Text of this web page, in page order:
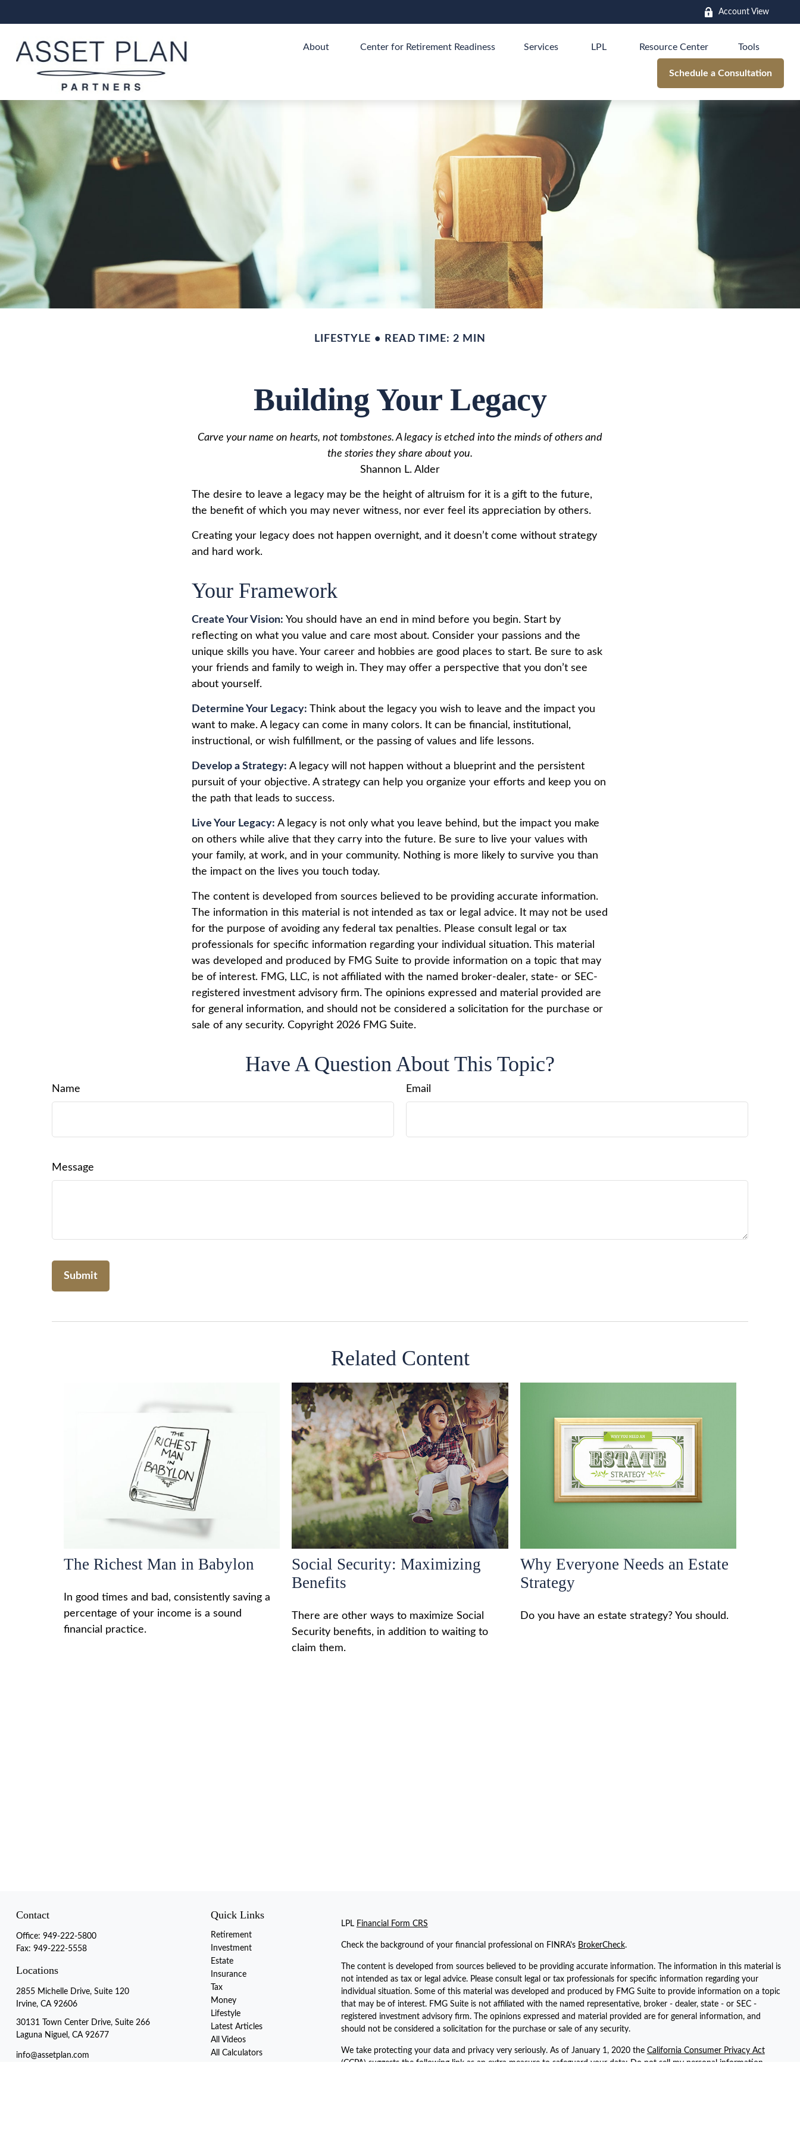
Account View
About Center for Retirement Readiness Services LPL Resource Center Tools
Schedule a Consultation
LIFESTYLE READ TIME: 2 MIN
Building Your Legacy
Carve your name on hearts, not tombstones. A legacy is etched into the minds of others and
the stories they share about you.
Shannon L. Alder
The desire to leave a legacy may be the height of altruism for it is a gift to the future,
the benefit of which you may never witness, nor ever feel its appreciation by others.
Creating your legacy does not happen overnight, and it doesn’t come without strategy
and hard work.
Your Framework
Create Your Vision: You should have an end in mind before you begin. Start by
reflecting on what you value and care most about. Consider your passions and the
unique skills you have. Your career and hobbies are good places to start. Be sure to ask
your friends and family to weigh in. They may offer a perspective that you don’t see
about yourself.
Determine Your Legacy:
Think about the legacy you wish to leave and the impact you
want to make. A legacy can come in many colors. It can be financial, institutional,
instructional, or wish fulfillment, or the passing of values and life lessons.
Develop a Strategy: A legacy will not happen without a blueprint and the persistent
pursuit of your objective. A strategy can help you organize your efforts and keep you on
the path that leads to success.
Live Your Legacy: A legacy is not only what you leave behind, but the impact you make
on others while alive that they carry into the future. Be sure to live your values with
your family, at work, and in your community. Nothing is more likely to survive you than
the impact on the lives you touch today.
The content is developed from sources believed to be providing accurate information.
The information in this material is not intended as tax or legal advice. It may not be used
for the purpose of avoiding any federal tax penalties. Please consult legal or tax
professionals for specific information regarding your individual situation. This material
was developed and produced by FMG Suite to provide information on a topic that may
be of interest. FMG, LLC, is not affiliated with the named broker-dealer, state- or SEC-
registered investment advisory firm. The opinions expressed and material provided are
for general information, and should not be considered a solicitation for the purchase or
sale of any security. Copyright 2026 FMG Suite.
Have A Question About This Topic?
Name Email
Message
Related Content
The Richest Man in Babylon
In good times and bad, consistently saving a
percentage of your income is a sound
financial practice.
Social Security: Maximizing
Benefits
There are other ways to maximize Social
Security benefits, in addition to waiting to
claim them.
Why Everyone Needs an Estate
Strategy
Do you have an estate strategy? You should.
Contact
Office: 949-222-5800
Fax: 949-222-5558
Locations
2855 Michelle Drive, Suite 120
Irvine, CA 92606
30131 Town Center Drive, Suite 266
Laguna Niguel, CA 92677
info@assetplan.com
Quick Links
Retirement
Investment
Estate
Insurance
Tax
Money
Lifestyle
Latest Articles
All Videos
All Calculators
LPL Financial Form CRS
Check the background of your financial professional on FINRA's BrokerCheck.
The content is developed from sources believed to be providing accurate information. The information in this material is
not intended as tax or legal advice. Please consult legal or tax professionals for specific information regarding your
individual situation. Some of this material was developed and produced by FMG Suite to provide information on a topic
that may be of interest. FMG Suite is not affiliated with the named representative, broker - dealer, state - or SEC -
registered investment advisory firm. The opinions expressed and material provided are for general information, and
should not be considered a solicitation for the purchase or sale of any security.
We take protecting your data and privacy very seriously. As of January 1, 2020 the California Consumer Privacy Act
(CCPA) suggests the following link as an extra measure to safeguard your data: Do not sell my personal information